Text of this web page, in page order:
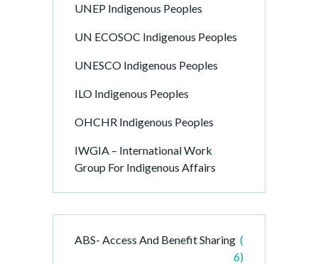
UNEP Indigenous Peoples
UN ECOSOC Indigenous Peoples
UNESCO Indigenous Peoples
ILO Indigenous Peoples
OHCHR Indigenous Peoples
IWGIA – International Work
Group For Indigenous Affairs
ABS- Access And Benefit Sharing (
6)